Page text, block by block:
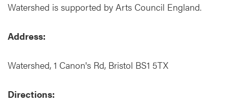
Watershed is supported by Arts Council England.
Address:
Watershed, 1 Canon's Rd, Bristol BS1 5TX
Directions: